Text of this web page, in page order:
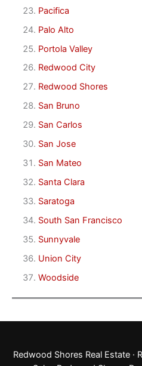
Pacifica
Palo Alto
Portola Valley
Redwood City
Redwood Shores
San Bruno
San Carlos
San Jose
San Mateo
Santa Clara
Saratoga
South San Francisco
Sunnyvale
Union City
Woodside
Redwood Shores Real Estate ·